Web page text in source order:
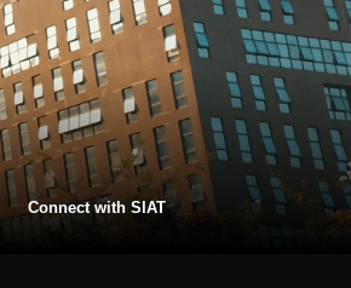
Connect with SIAT